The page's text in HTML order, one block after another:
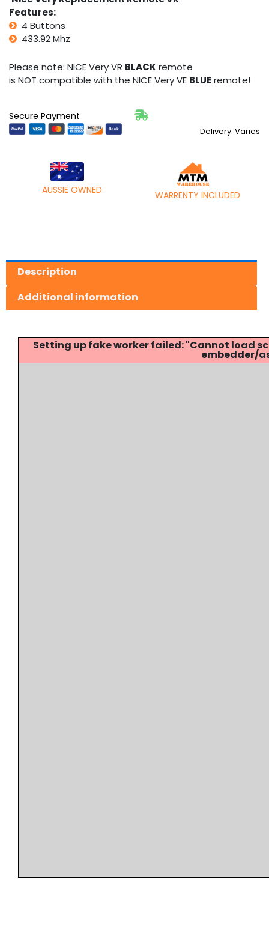
quantity
Features:
4 Buttons
433.92 Mhz
Please note: NICE Very VR BLACK remote
is NOT compatible with the NICE Very VE BLUEremote!
Secure Payment
Delivery: Varies
AUSSIE OWNED WARRENTY INCLUDED
Description
Additional information
Setting up fake worker failed: "Cannot
embedder/